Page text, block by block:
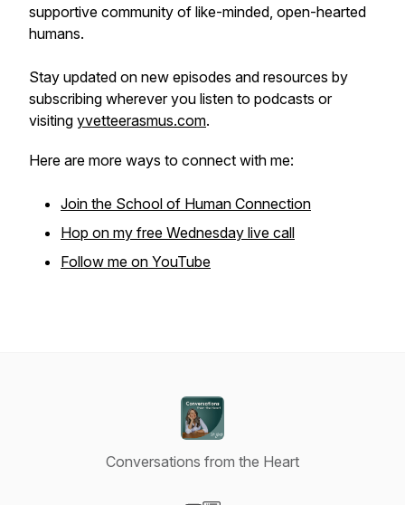
supportive community of like-minded, open-hearted
humans.
Stay updated on new episodes and resources by
subscribing wherever you listen to podcasts or
visiting yvetteerasmus.com.
Here are more ways to connect with me:
Join the School of Human Connection
Hop on my free Wednesday live call
Follow me on YouTube
Conversations from the Heart